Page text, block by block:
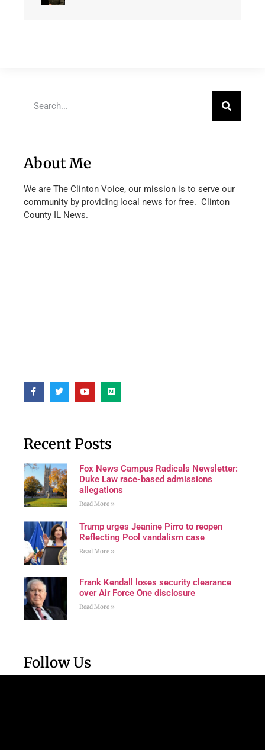
About Me
We are The Clinton Voice, our mission is to serve our
community by providing local news for free. Clinton
County IL News.
Recent Posts
Fox News Campus Radicals Newsletter:
Duke Law race-based admissions
allegations
Read More »
Trump urges Jeanine Pirro to reopen
Reflecting Pool vandalism case
Read More »
Frank Kendall loses security clearance
over Air Force One disclosure
Read More »
Follow Us